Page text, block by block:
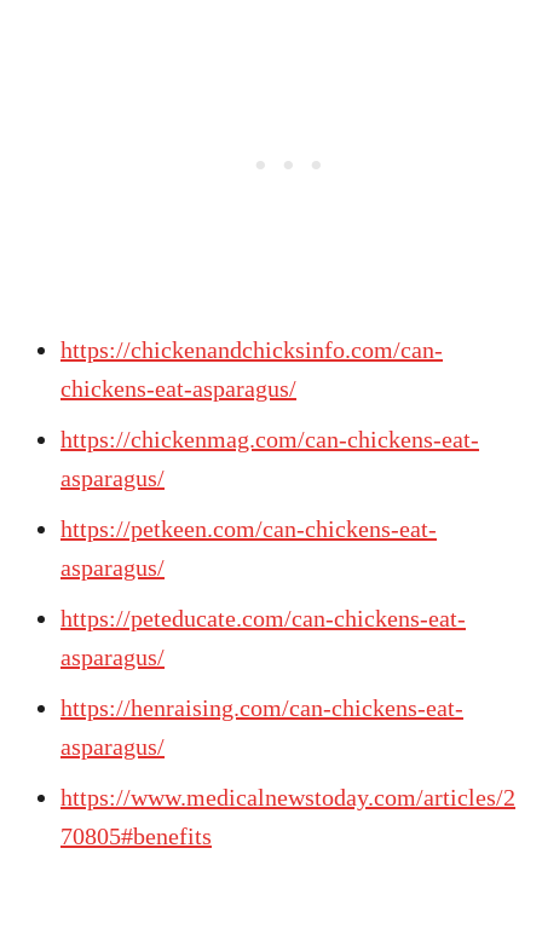
https://chickenandchicksinfo.com/can-
chickens-eat-asparagus/
https://chickenmag.com/can-chickens-eat-
asparagus/
https://petkeen.com/can-chickens-eat-
asparagus/
https://peteducate.com/can-chickens-eat-
asparagus/
https://henraising.com/can-chickens-eat-
asparagus/
https://www.medicalnewstoday.com/articles/2
70805#benefits